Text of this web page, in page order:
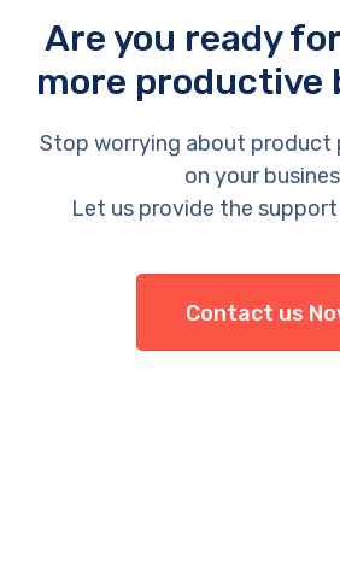
Are you ready
more productive
Stop worrying about product
on your
Let us provide the
Contact us